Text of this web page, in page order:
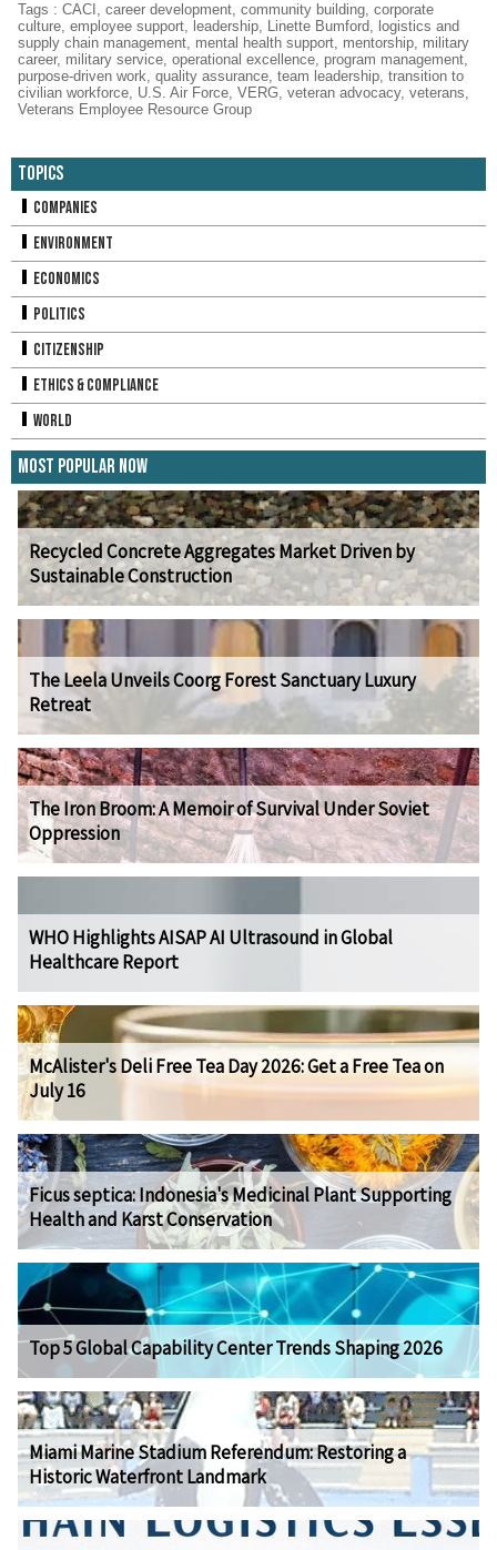
Tags : CACI , career development, community building, corporate
culture, employee support, leadership, Linette Bumford, logistics and
supply chain management, mental health support, mentorship, military
career, military service, operational excellence, program management,
purpose-driven work, quality assurance, team leadership, transition to
civilian workforce, U.S. Air Force, VERG, veteran advocacy, veterans,
Veterans Employee Resource Group
Topics
Companies
Environment
Economics
Politics
Citizenship
Ethics & Compliance
World
Most Popular Now
Recycled Concrete Aggregates Market Driven by
Sustainable Construction
The Leela Unveils Coorg Forest Sanctuary Luxury
Retreat
The Iron Broom: A Memoir of Survival Under Soviet
Oppression
WHO Highlights AISAP AI Ultrasound in Global
Healthcare Report
McAlister's Deli Free Tea Day 2026: Get a Free Tea on
July 16
Ficus septica: Indonesia's Medicinal Plant Supporting
Health and Karst Conservation
Top 5 Global Capability Center Trends Shaping 2026
Miami Marine Stadium Referendum: Restoring a
Historic Waterfront Landmark